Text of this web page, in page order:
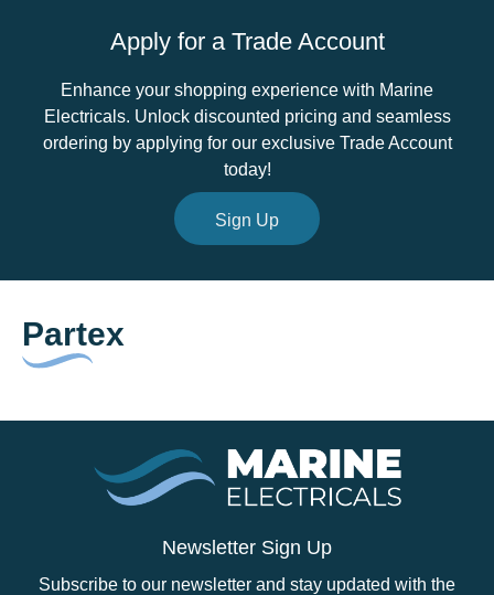
Apply for a Trade Account
Enhance your shopping experience with Marine
Electricals. Unlock discounted pricing and seamless
ordering by applying for our exclusive Trade Account
today!
Sign Up
Partex
Newsletter Sign Up
Subscribe to our newsletter and stay updated with the